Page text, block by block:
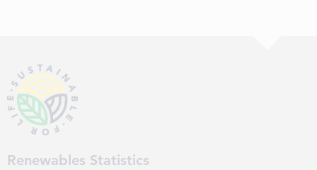
Renewables Statistics